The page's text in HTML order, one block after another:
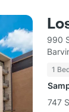
990
1
747